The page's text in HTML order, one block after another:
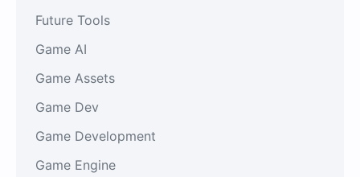
Future Tools
Game AI
Game Assets
Game Dev
Game Development
Game Engine